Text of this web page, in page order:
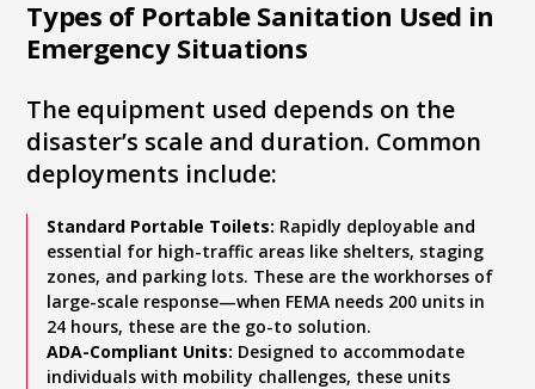
Types of Portable Sanitation Used in
Emergency Situations
The equipment used depends on the
disaster’s scale and duration. Common
deployments include:
Standard Portable Toilets: Rapidly deployable and
essential for high-traffic areas like shelters, staging
zones, and parking lots. These are the workhorses of
large-scale response—when FEMA needs 200 units in
24 hours, these are the go-to solution.
ADA-Compliant Units: Designed to accommodate
individuals with mobility challenges, these units